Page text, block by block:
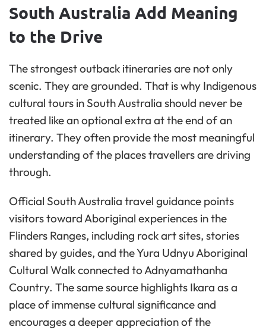
South Australia Add Meaning
to the Drive
The strongest outback itineraries are not only
scenic. They are grounded. That is why Indigenous
cultural tours in South Australia should never be
treated like an optional extra at the end of an
itinerary. They often provide the most meaningful
understanding of the places travellers are driving
through.
Official South Australia travel guidance points
visitors toward Aboriginal experiences in the
Flinders Ranges, including rock art sites, stories
shared by guides, and the Yura Udnyu Aboriginal
Cultural Walk connected to Adnyamathanha
Country. The same source highlights Ikara as a
place of immense cultural significance and
encourages a deeper appreciation of the